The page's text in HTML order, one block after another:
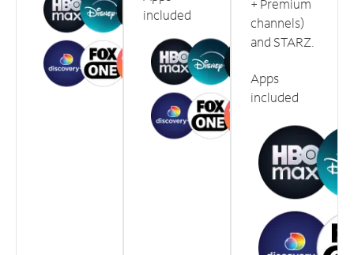
included
+ Premium
channels)
and STARZ.
Apps
included